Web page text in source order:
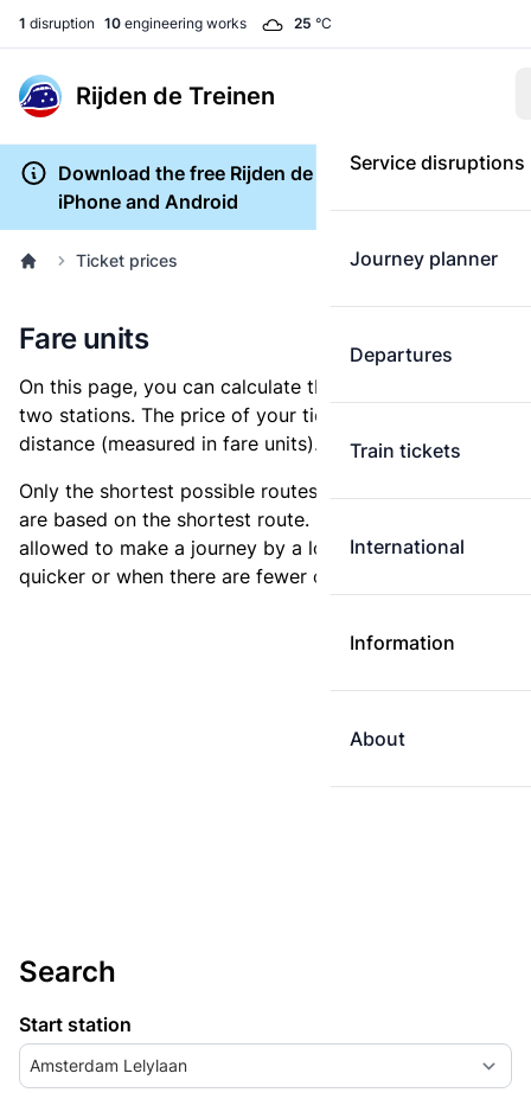
1 disruption 10 engineering works 25 °C
Rijden de Treinen
Service disruptions
Journey planner
Departures
Train tickets
International
Information
About
Download the free Rijden de Treinen app for
iPhone and Android
Ticket prices
Fare units
On this page, you can calculate the distance between
two stations. The price of your ticket is based on this
distance (measured in fare units).
Only the shortest possible routes are shown, as fares
are based on the shortest route. However, you are
allowed to make a journey by a longer route if it is
quicker or when there are fewer changes.
Search
Start station
Amsterdam Lelylaan